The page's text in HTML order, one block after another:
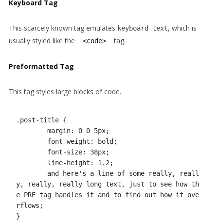
Keyboard Tag
This scarcely known tag emulates keyboard text, which is
usually styled like the
<code> tag.
Preformatted Tag
This tag styles large blocks of code.
.post-title {
y, really, really long text, just to see how th
e PRE tag handles it and to find out how it ove
rflows;
}